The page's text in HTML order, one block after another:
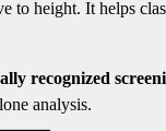
to height. It helps
recognized
analysis.